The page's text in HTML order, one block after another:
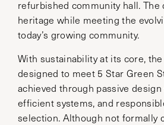
refurbished community hall. The
heritage while meeting the
today’s growing community.
With sustainability at its core,
designed to meet 5 Star Green
achieved through passive
efficient systems, and
selection. Although not formally